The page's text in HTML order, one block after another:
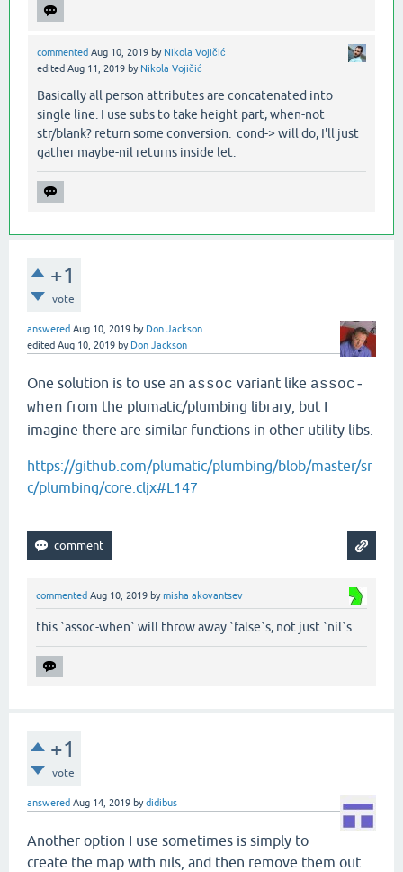
commented Aug 10, 2019 by Nikola Vojičić
edited Aug 11, 2019 by Nikola Vojičić
Basically all person attributes are concatenated into
single line. I use subs to take height part, when-not
str/blank? return some conversion. cond-> will do, I'll just
gather maybe-nil returns inside let.
+1
vote
answered Aug 10, 2019 by Don Jackson
edited Aug 10, 2019 by Don Jackson
One solution is to use an assoc variant like assoc-
when from the plumatic/plumbing library, but I
imagine there are similar functions in other utility libs.
https://github.com/plumatic/plumbing/blob/master/sr
c/plumbing/core.cljx#L147
commented Aug 10, 2019 bymisha akovantsev
this `assoc-when` will throw away `false`s, not just `nil`s
+1
vote
answered Aug 14, 2019 bydidibus
Another option I use sometimes is simply to
create the map with nils, and then remove them out